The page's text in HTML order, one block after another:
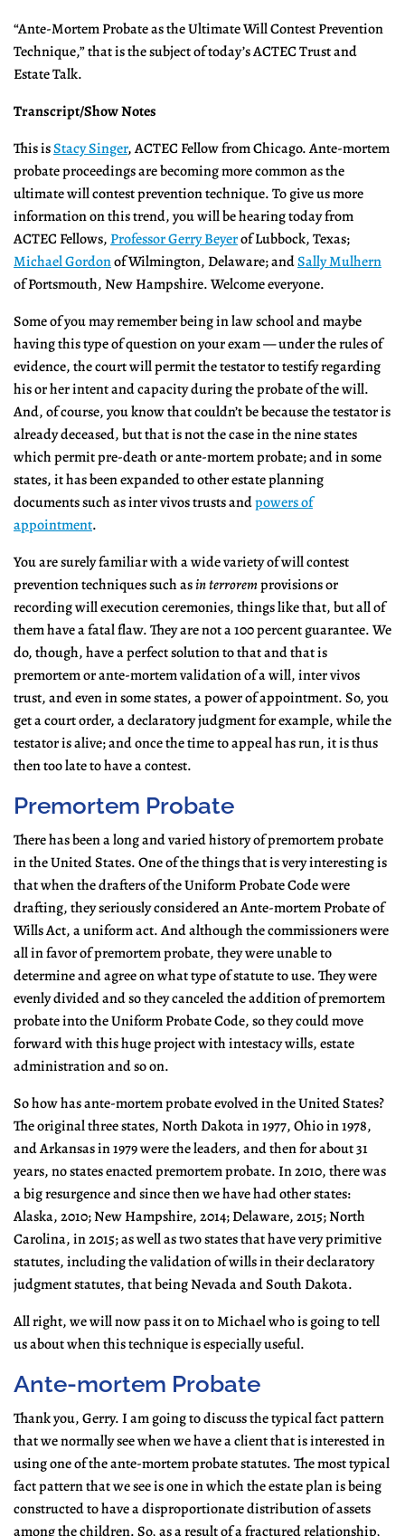
“Ante-Mortem Probate as the Ultimate Will Contest Prevention
Technique,” that is the subject of today’s ACTEC Trust and
Estate Talk.
Transcript/Show Notes
This isStacy Singer, ACTEC Fellow from Chicago. Ante-mortem
probate proceedings are becoming more common as the
ultimate will contest prevention technique. To give us more
information on this trend, you will be hearing today from
ACTEC Fellows, Professor Gerry Beyerof Lubbock, Texas;
Michael Gordonof Wilmington, Delaware; andSally Mulhern
of Portsmouth, New Hampshire. Welcome everyone.
Some of you may remember being in law school and maybe
having this type of question on your exam — under the rules of
evidence, the court will permit the testator to testify regarding
his or her intent and capacity during the probate of the will.
And, of course, you know that couldn’t be because the testator is
already deceased, but that is not the case in the nine states
which permit pre-death or ante-mortem probate; and in some
states, it has been expanded to other estate planning
documents such as inter vivos trusts andpowers of
appointment.
You are surely familiar with a wide variety of will contest
prevention techniques such asin terroremprovisions or
recording will execution ceremonies, things like that, but all of
them have a fatal flaw. They are not a 100 percent guarantee. We
do, though, have a perfect solution to that and that is
premortem or ante-mortem validation of a will, inter vivos
trust, and even in some states, a power of appointment. So, you
get a court order, a declaratory judgment for example, while the
testator is alive; and once the time to appeal has run, it is thus
then too late to have a contest.
Premortem Probate
There has been a long and varied history of premortem probate
in the United States. One of the things that is very interesting is
that when the drafters of the Uniform Probate Code were
drafting, they seriously considered an Ante-mortem Probate of
Wills Act, a uniform act. And although the commissioners were
all in favor of premortem probate, they were unable to
determine and agree on what type of statute to use. They were
evenly divided and so they canceled the addition of premortem
probate into the Uniform Probate Code, so they could move
forward with this huge project with intestacy wills, estate
administration and so on.
So how has ante-mortem probate evolved in the United States?
The original three states, North Dakota in 1977, Ohio in 1978,
and Arkansas in 1979 were the leaders, and then for about 31
years, no states enacted premortem probate. In 2010, there was
a big resurgence and since then we have had other states:
Alaska, 2010; New Hampshire, 2014; Delaware, 2015; North
Carolina, in 2015; as well as two states that have very primitive
statutes, including the validation of wills in their declaratory
judgment statutes, that being Nevada and South Dakota.
All right, we will now pass it on to Michael who is going to tell
us about when this technique is especially useful.
Ante-mortem Probate
Thank you, Gerry. I am going to discuss the typical fact pattern
that we normally see when we have a client that is interested in
using one of the ante-mortem probate statutes. The most typical
fact pattern that we see is one in which the estate plan is being
constructed to have a disproportionate distribution of assets
among the children. So, as a result of a fractured relationship,